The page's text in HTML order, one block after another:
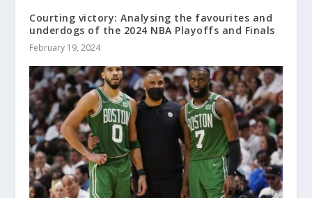
Courting victory: Analysing the favourites and
underdogs of the 2024 NBA Playoffs and Finals
February 19, 2024